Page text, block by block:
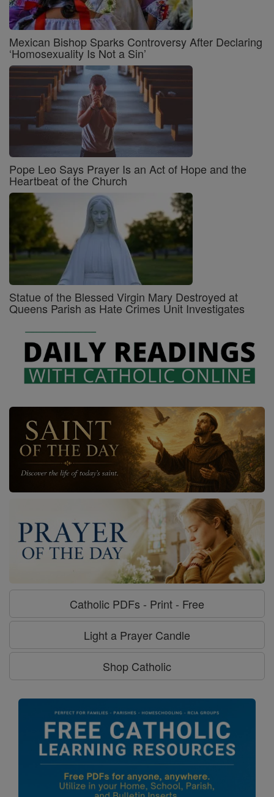
Mexican Bishop Sparks Controversy After Declaring
‘Homosexuality Is Not a Sin’
Pope Leo Says Prayer Is an Act of Hope and the
Heartbeat of the Church
Statue of the Blessed Virgin Mary Destroyed at
Queens Parish as Hate Crimes Unit Investigates
Catholic PDFs - Print - Free
Light a Prayer Candle
Shop Catholic